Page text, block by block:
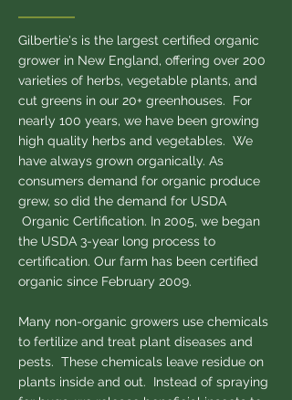
Gilbertie's is the largest certified organic
grower in New England, offering over 200
varieties of herbs, vegetable plants, and
cut greens in our 20+ greenhouses. For
nearly 100 years, we have been growing
high quality herbs and vegetables. We
have always grown organically. As
consumers demand for organic produce
grew, so did the demand for USDA
Organic Certification. In 2005, we began
the USDA 3-year long process to
certification. Our farm has been certified
organic since February 2009.
Many non-organic growers use chemicals
to fertilize and treat plant diseases and
pests. These chemicals leave residue on
plants inside and out. Instead of spraying